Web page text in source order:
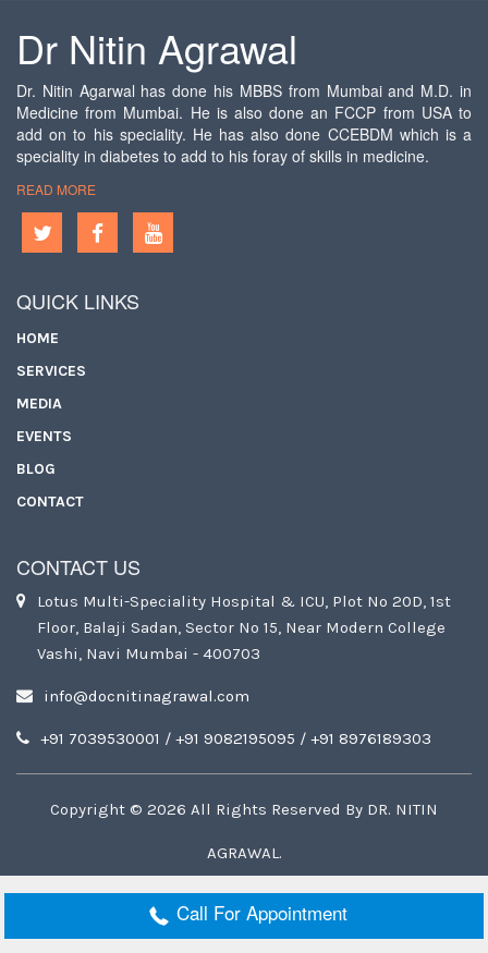
Dr Nitin Agrawal
Dr. Nitin Agarwal has done his MBBS from Mumbai and M.D. in
Medicine from Mumbai. He is also done an FCCP from USA to
add on to his speciality. He has also done CCEBDM which is a
speciality in diabetes to add to his foray of skills in medicine.
READ MORE
QUICK LINKS
HOME
SERVICES
MEDIA
EVENTS
BLOG
CONTACT
CONTACT US
Lotus Multi-Speciality Hospital & ICU, Plot No 20D, 1st
Floor, Balaji Sadan, Sector No 15, Near Modern College
Vashi, Navi Mumbai - 400703
info@docnitinagrawal.com
+91 7039530001 / +91 9082195095 / +91 8976189303
Copyright © 2026 All Rights Reserved By DR. NITIN
AGRAWAL.
Call For Appointment